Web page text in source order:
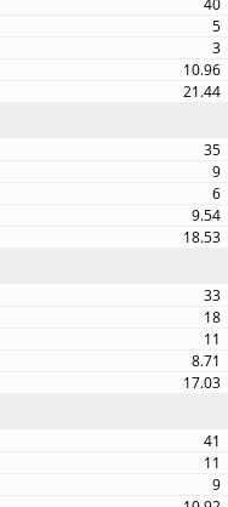
40
5
3
10.96
21.44
35
9
6
9.54
18.53
33
18
11
8.71
17.03
41
11
9